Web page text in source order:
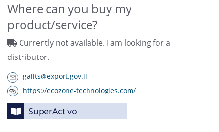
Where can you buy my
product/service?
Currently not available. I am looking for a
distributor.
galits@export.gov.il
https://ecozone-technologies.com/
SuperActivo